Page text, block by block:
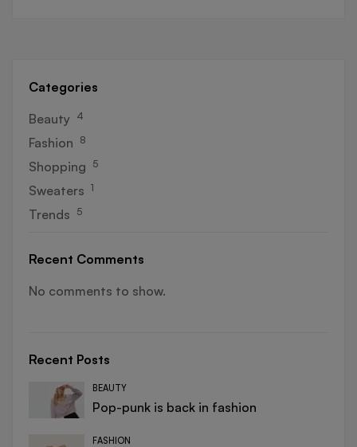
Categories
Beauty 4
Fashion 8
Shopping 5
Sweaters 1
Trends 5
Recent Comments
No comments to show.
Recent Posts
BEAUTY
Pop-punk is back in fashion
FASHION